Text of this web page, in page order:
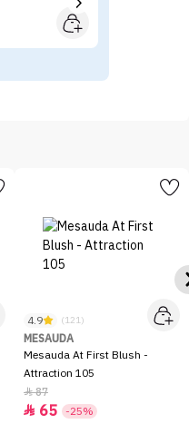
4.9 (121)
MESAUDA
Mesauda At First Blush -
Attraction 105
87
 65 -25%